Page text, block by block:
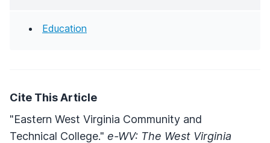
Education
Cite This Article
"Eastern West Virginia Community and
Technical College." e-WV: The West Virginia